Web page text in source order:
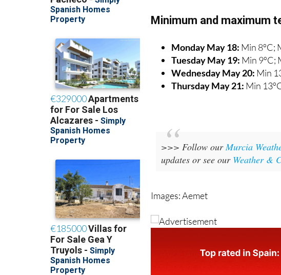
Minimum and maximum
Monday May 18: Min 8ºC;
Tuesday May 19: Min 9ºC;
Wednesday May 20: Min
Thursday May 21: Min
>>> Follow ourMurcia
updates or see our Weather &
Images: Aemet